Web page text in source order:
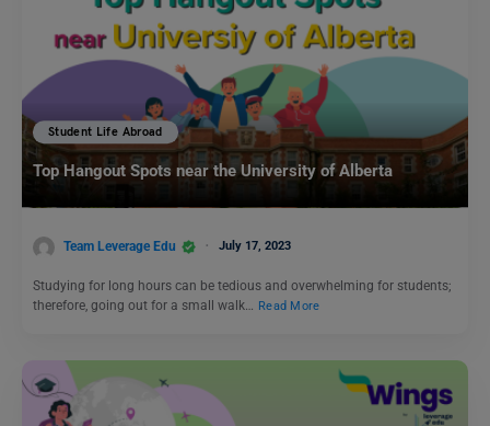
Student Life Abroad
Top Hangout Spots near the University of Alberta
Team Leverage Edu July 17, 2023
Studying for long hours can be tedious and overwhelming for students;
therefore, going out for a small walk…
Read More